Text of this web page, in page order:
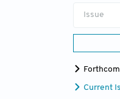
Issue
Current